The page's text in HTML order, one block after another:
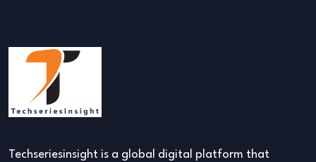
Techseriesinsight is a global digital platform that